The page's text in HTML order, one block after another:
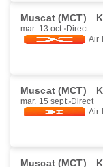
Muscat (MCT)
mar. 13 oct. Direct
Air
Muscat (MCT)
mar. 15 sept. Direct
Air
Muscat (MCT)